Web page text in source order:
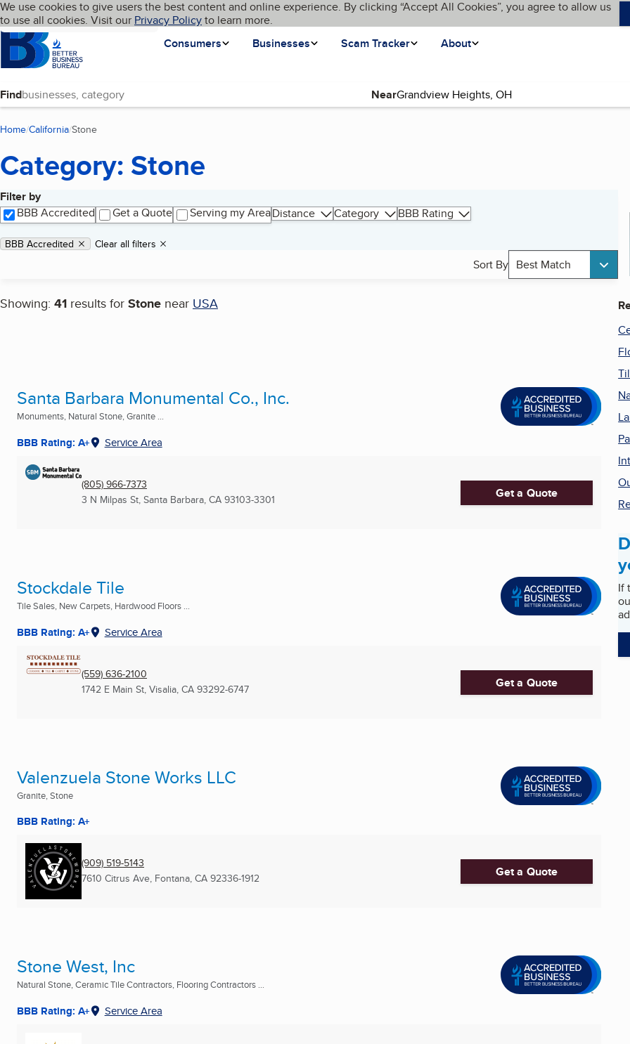
Skip to main content
Cookies on BBB.org
We use cookies to give users the best content and online experience. By clicking “Accept All Cookies”, you agree to allow us
to use all cookies. Visit our Privacy Policyto learn more.
Homepage
Consumers
Businesses Scam Tracker About
Language My BBB
Find Near
Home California Stone
Category: Stone
Filter by
BBB Accredited
Get a Quote Serving my AreaDistance Category BBB Rating
Applied filters
Remove filter:
BBB Accredited Clear all filters
Sort By Best Match
Showing: 41 results for Stone near USA
Search results
Santa Barbara Monumental Co., Inc.
Monuments, Natural Stone, Granite ...
BBB Rating: A+ Service Area
(805) 966-7373
3 N Milpas St, Santa Barbara, CA 93103-3301 Get a Quote
Stockdale Tile
Tile Sales, New Carpets, Hardwood Floors ...
BBB Rating: A+ Service Area
(559) 636-2100
1742 E Main St, Visalia, CA 93292-6747 Get a Quote
Valenzuela Stone Works LLC
Granite, Stone
BBB Rating: A+
(909) 519-5143
7610 Citrus Ave, Fontana, CA 92336-1912 Get a Quote
Stone West, Inc
Natural Stone, Ceramic Tile Contractors, Flooring Contractors ...
BBB Rating: A+ Service Area
If